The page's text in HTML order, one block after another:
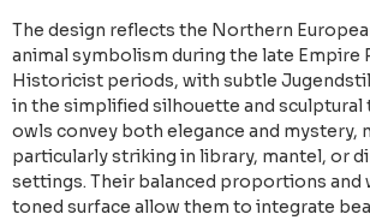
The design reflects the Northern
animal symbolism during the late Empire
Historicist periods, with subtle
in the simplified silhouette and sculptural
owls convey both elegance and mystery,
particularly striking in library, mantel, or
settings. Their balanced proportions and
toned surface allow them to integrate